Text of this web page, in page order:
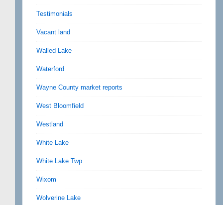
Testimonials
Vacant land
Walled Lake
Waterford
Wayne County market reports
West Bloomfield
Westland
White Lake
White Lake Twp
Wixom
Wolverine Lake